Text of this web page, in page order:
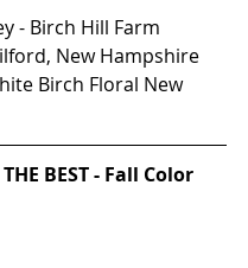
- Birch Hill Farm
New Hampshire
Birch Floral New
THE BEST - Fall Color